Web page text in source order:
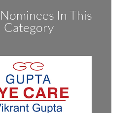
In This
Category